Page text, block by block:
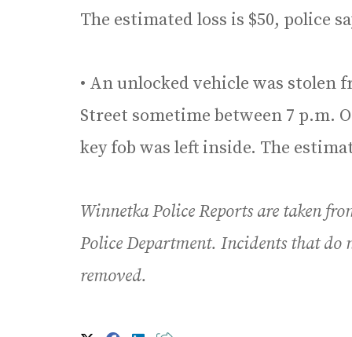
The estimated loss is $50, police
• An unlocked vehicle was stolen
Street sometime between 7 p.m.
key fob was left inside. The
Winnetka Police Reports are taken
Police Department. Incidents that do
removed.